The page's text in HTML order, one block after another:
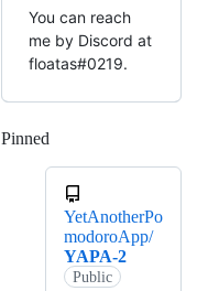
You can reach
me by Discord at
floatas#0219.
Pinned
YetAnotherPo
modoroApp/
YAPA-2
Public